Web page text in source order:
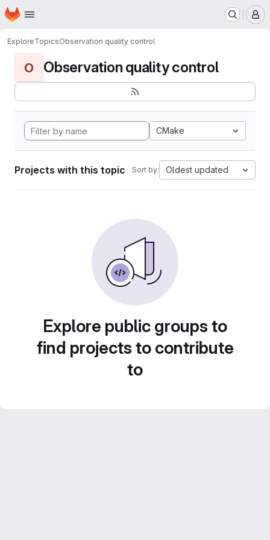
Skip to main content
Homepage
ExploreTopicsObservation quality control
O Observation quality control
CMake
Projects with this topic Sort by: Oldest updated
Explore public groups to
find projects to contribute
to